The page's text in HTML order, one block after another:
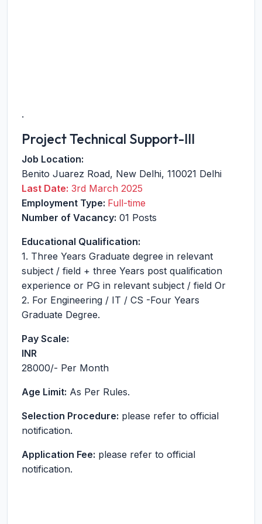
.
Project Technical Support-III
Job Location:
Benito Juarez Road, New Delhi, 110021 Delhi
Last Date: 3rd March 2025
Employment Type: Full-time
Number of Vacancy: 01 Posts
Educational Qualification:
1. Three Years Graduate degree in relevant
subject / field + three Years post qualification
experience or PG in relevant subject / field Or
2. For Engineering / IT / CS -Four Years
Graduate Degree.
Pay Scale:
INR
28000/- Per Month
Age Limit: As Per Rules.
Selection Procedure: please refer to official
notification.
Application Fee: please refer to official
notification.